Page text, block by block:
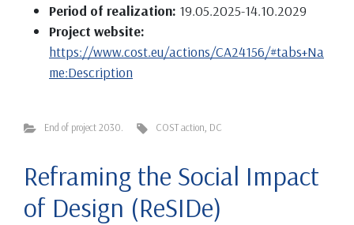
Period of realization: 19.05.2025-14.10.2029
Project website:
https://www.cost.eu/actions/CA24156/#tabs+Na
me:Description
End of project 2030. COST action DC
Reframing the Social Impact
of Design (ReSIDe)